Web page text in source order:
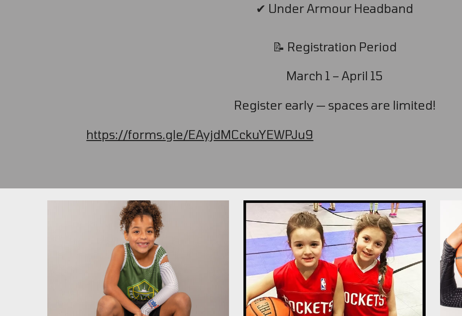
✔ Under Armour Headband
📝 Registration Period
March 1 – April 15
Register early — spaces are limited!
https://forms.gle/EAyjdMCckuYEWPJu9